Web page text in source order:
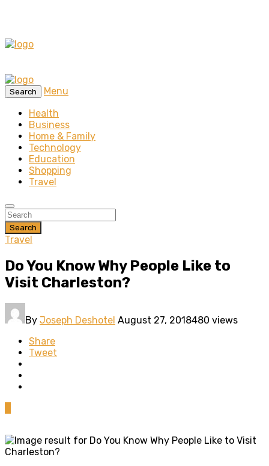
Search
Menu
Health
Business
Home & Family
Technology
Education
Shopping
Travel
Search
Travel
Do You Know Why People Like to
Visit Charleston?
By Joseph Deshotel August 27, 2018480 views
Share
Tweet